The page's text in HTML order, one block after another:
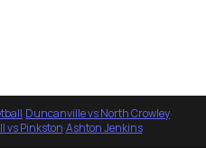
·Duncanville vs North Crowley·
vs Pinkston·Ashton Jenkins